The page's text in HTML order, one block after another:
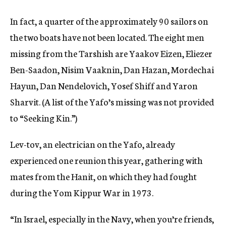
In fact, a quarter of the approximately 90 sailors on
the two boats have not been located. The eight men
missing from the Tarshish are Yaakov Eizen, Eliezer
Ben-Saadon, Nisim Vaaknin, Dan Hazan, Mordechai
Hayun, Dan Nendelovich, Yosef Shiff and Yaron
Sharvit. (A list of the Yafo’s missing was not provided
to “Seeking Kin.”)
Lev-tov, an electrician on the Yafo, already
experienced one reunion this year, gathering with
mates from the Hanit, on which they had fought
during the Yom Kippur War in 1973.
“In Israel, especially in the Navy, when you’re friends,